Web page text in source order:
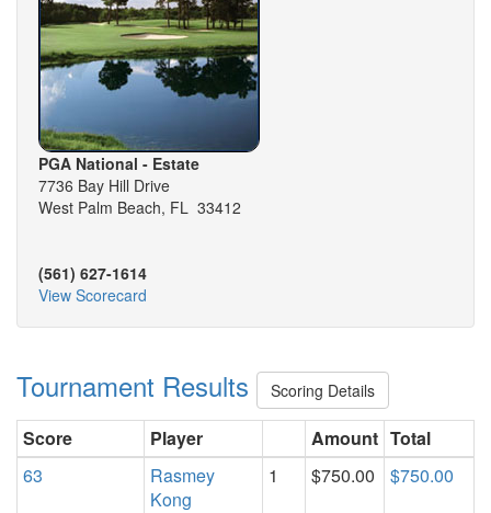
PGA National - Estate
7736 Bay Hill Drive
West Palm Beach, FL 33412
(561) 627-1614
View Scorecard
Tournament Results Scoring Details
Score Player Amount Total
63
Rasmey
Kong
1 $750.00 $750.00